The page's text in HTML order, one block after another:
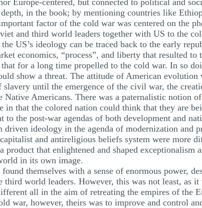
Europe-centered, but connected to political and
in the book; by mentioning countries like
factor of the cold war was centered on the
and third world leaders together with US to the
US’s ideology can be traced back to the early
economics, “process”, and liberty that resulted
for a long time propelled to the cold war. In so
show a threat. The attitude of American evolution
until the emergence of the civil war, the
Native Americans. There was a paternalistic notion
in that the colored nation could think that they are
to the post-war agendas of both development and
ideology in the agenda of modernization and
and antireligious beliefs system were more
that enlightened and shaped exceptionalism
in its own image.
themselves with a sense of enormous power,
third world leaders. However, this was not least, as it
all in the aim of retreating the empires of the
war, however, theirs was to improve and control